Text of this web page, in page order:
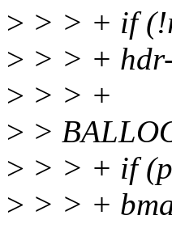
> > > + if
> > > +
> > > +
> >
> > > + if
> > > +